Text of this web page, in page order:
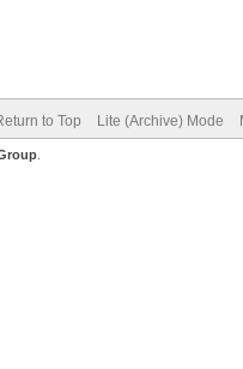
to Top Lite (Archive) Mode